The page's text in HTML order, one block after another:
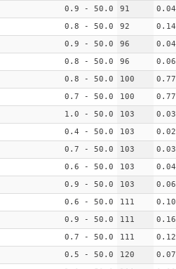
0.9 - 50.0 91 0.04
0.8 - 50.0 92 0.14
0.9 - 50.0 96 0.04
0.8 - 50.0 96 0.06
0.8 - 50.0 100 0.77
0.7 - 50.0 100 0.77
1.0 - 50.0 103 0.03
0.4 - 50.0 103 0.02
0.7 - 50.0 103 0.03
0.6 - 50.0 103 0.04
0.9 - 50.0 103 0.06
0.6 - 50.0 111 0.10
0.9 - 50.0 111 0.16
0.7 - 50.0 111 0.12
0.5 - 50.0 120 0.07